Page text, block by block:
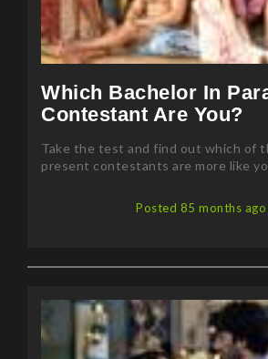
Which Bachelor In
Contestant Are You?
Take the test and find out which of
present contestants are more like